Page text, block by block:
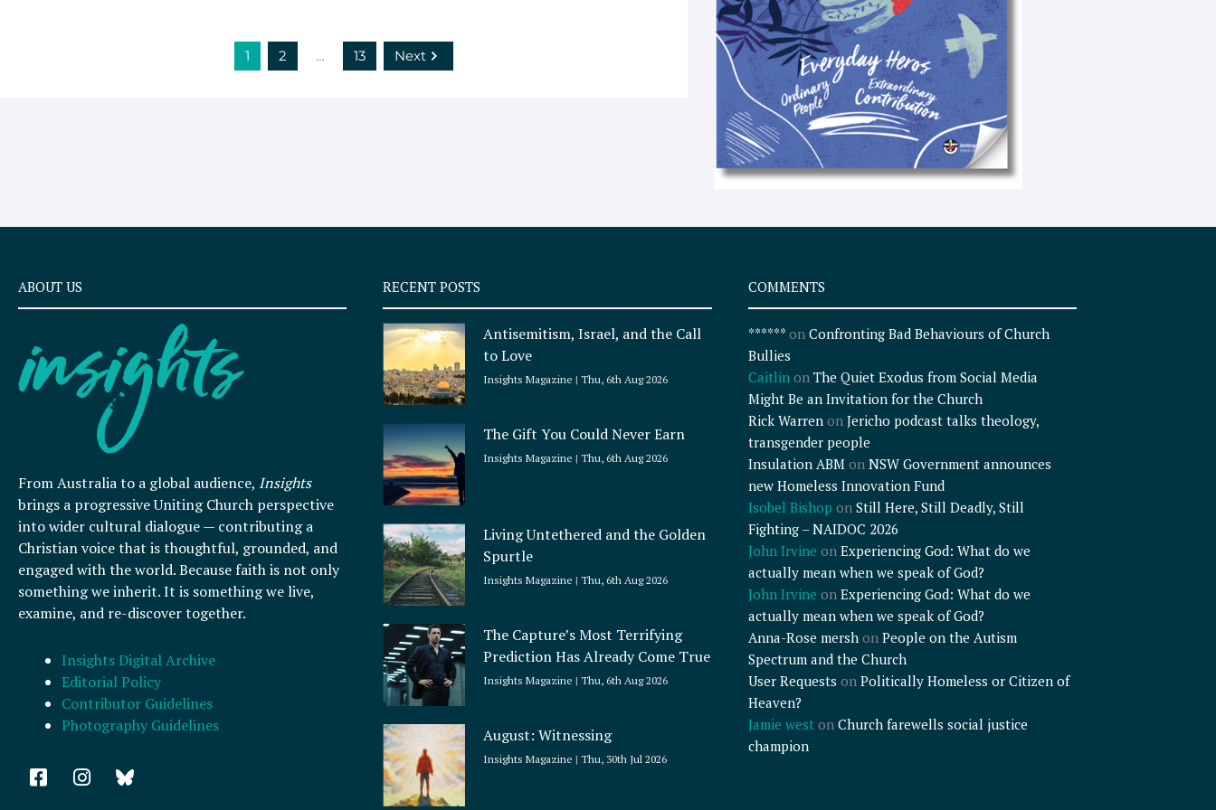
1 2 … 13 Next
e
x
t
ABOUT US
From Australia to a global audience, Insights
brings a progressive Uniting Church perspective
into wider cultural dialogue — contributing a
Christian voice that is thoughtful, grounded, and
engaged with the world. Because faith is not only
something we inherit. It is something we live,
examine, and re-discover together.
Insights Digital Archive
Editorial Policy
Contributor Guidelines
Photography Guidelines
F
a
I
n
RECENT POSTS
Antisemitism, Israel, and the Call
to Love
Insights Magazine Thu, 6th Aug 2026
The Gift You Could Never Earn
Insights Magazine Thu, 6th Aug 2026
Living Untethered and the Golden
Spurtle
Insights Magazine Thu, 6th Aug 2026
The Capture’s Most Terrifying
Prediction Has Already Come True
Insights Magazine Thu, 6th Aug 2026
August: Witnessing
Insights Magazine Thu, 30th Jul 2026
COMMENTS
******on Confronting Bad Behaviours of Church
Bullies
Caitlinon The Quiet Exodus from Social Media
Might Be an Invitation for the Church
Rick Warrenon Jericho podcast talks theology,
transgender people
Insulation ABMon NSW Government announces
new Homeless Innovation Fund
Isobel Bishop on Still Here, Still Deadly, Still
Fighting – NAIDOC 2026
John Irvine on Experiencing God: What do we
actually mean when we speak of God?
John Irvine on Experiencing God: What do we
actually mean when we speak of God?
Anna-Rose mershon People on the Autism
Spectrum and the Church
User Requests on Politically Homeless or Citizen of
Heaven?
Jamie weston Church farewells social justice
champion